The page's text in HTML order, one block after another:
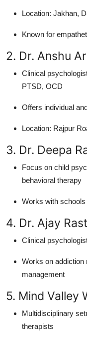
Location: Jakhan,
Known for
2. Dr. Anshu
Clinical
PTSD, OCD
Offers individual
Location: Rajpur
3. Dr. Deepa
Focus on child
behavioral therapy
Works with
4. Dr. Ajay
Clinical
Works on addiction
management
5. Mind Valley
Multidisciplinary
therapists